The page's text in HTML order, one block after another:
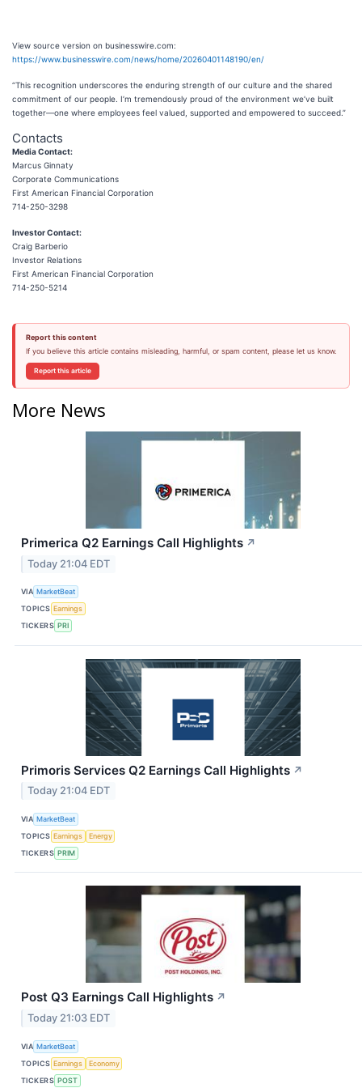
View source version on businesswire.com:
https://www.businesswire.com/news/home/20260401148190/en/
“This recognition underscores the enduring strength of our culture and the shared
commitment of our people. I’m tremendously proud of the environment we’ve built
together—one where employees feel valued, supported and empowered to succeed.”
Contacts
Media Contact:
Marcus Ginnaty
Corporate Communications
First American Financial Corporation
714-250-3298
Investor Contact:
Craig Barberio
Investor Relations
First American Financial Corporation
714-250-5214
Report this content
If you believe this article contains misleading, harmful, or spam content, please let us know.
Report this article
More News
Primerica Q2 Earnings Call Highlights ↗
Today 21:04 EDT
VIA MarketBeat
TOPICS Earnings
TICKERS PRI
Primoris Services Q2 Earnings Call Highlights ↗
Today 21:04 EDT
VIA MarketBeat
TOPICS Earnings
Energy
TICKERS PRIM
Post Q3 Earnings Call Highlights ↗
Today 21:03 EDT
VIA MarketBeat
TOPICS Earnings
Economy
TICKERS POST